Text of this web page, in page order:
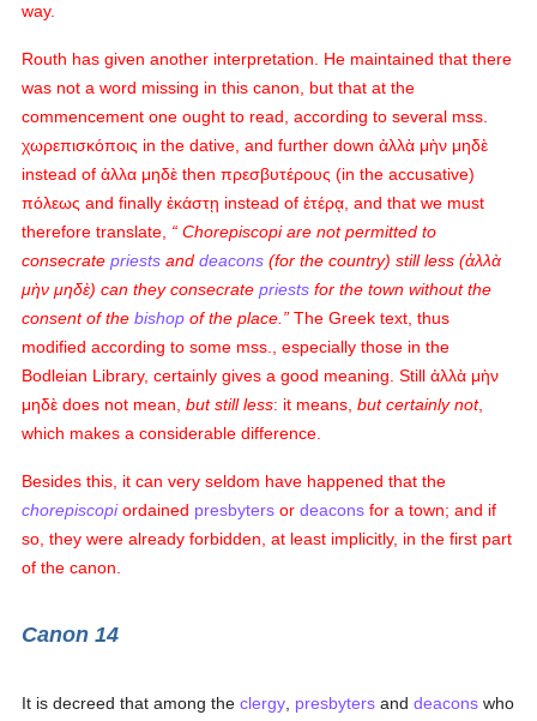
way.
Routh has given another interpretation. He maintained that there
was not a word missing in this canon, but that at the
commencement one ought to read, according to several mss.
χωρεπισκόποις in the dative, and further downἀλλὰ μὴν μηδὲ
instead ofἀλλα μηδὲ thenπρεσβυτέρους (in the accusative)
πόλεως and finallyἐκάστῃ instead ofἑτέρᾳ , and that we must
therefore translate,
Chorepiscopiare not permitted to
consecratepriests anddeacons (for the country) still less (ἀλλὰ
μὴν μηδὲ) can they consecratepriests for the town without the
consent of thebishop of the place.
The Greek text, thus
modified according to some mss., especially those in the
Bodleian Library, certainly gives a good meaning. Stillἀλλὰ μὴν
μηδὲ does not mean,but still less: it means,but certainly not,
which makes a considerable difference.
Besides this, it can very seldom have happened that the
chorepiscopiordained presbyters ordeacons for a town; and if
so, they were already forbidden, at least implicitly, in the first part
of the canon.
Canon 14
It is decreed that among theclergy presbyters anddeacons who